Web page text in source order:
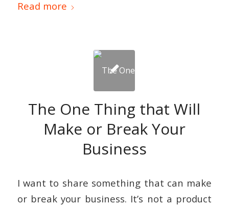
Read more
The One Thing that Will
Make or Break Your
Business
I want to share something that can make
or break your business. It’s not a product